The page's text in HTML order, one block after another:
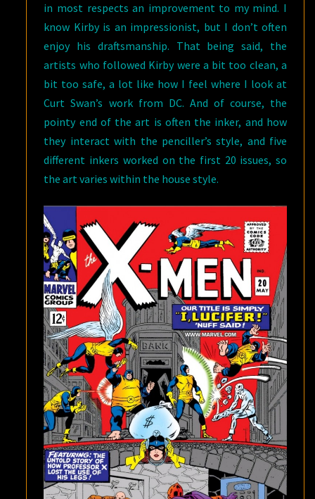
in most respects an improvement to my mind. I
know Kirby is an impressionist, but I don’t often
enjoy his draftsmanship. That being said, the
artists who followed Kirby were a bit too clean, a
bit too safe, a lot like how I feel where I look at
Curt Swan’s work from DC. And of course, the
pointy end of the art is often the inker, and how
they interact with the penciller’s style, and five
different inkers worked on the first 20 issues, so
the art varies within the house style.